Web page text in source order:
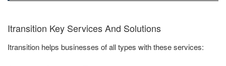
Itransition Key Services And Solutions
Itransition helps businesses of all types with these services: